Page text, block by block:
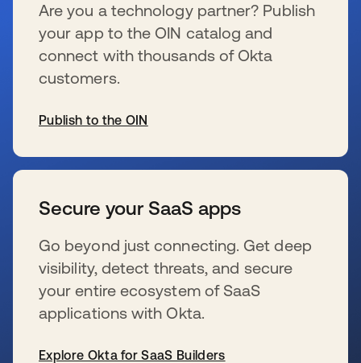
Are you a technology partner? Publish
your app to the OIN catalog and
connect with thousands of Okta
customers.
Publish to the OIN
Secure your SaaS apps
Go beyond just connecting. Get deep
visibility, detect threats, and secure
your entire ecosystem of SaaS
applications with Okta.
Explore Okta for SaaS Builders